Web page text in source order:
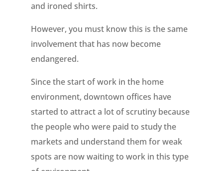
and ironed shirts.
However, you must know this is the same
involvement that has now become
endangered.
Since the start of work in the home
environment, downtown offices have
started to attract a lot of scrutiny because
the people who were paid to study the
markets and understand them for weak
spots are now waiting to work in this type